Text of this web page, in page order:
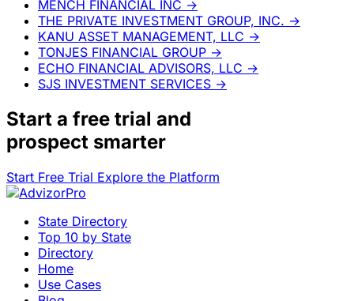
MENCH FINANCIAL INC →
THE PRIVATE INVESTMENT GROUP, INC. →
KANU ASSET MANAGEMENT, LLC →
TONJES FINANCIAL GROUP →
ECHO FINANCIAL ADVISORS, LLC →
SJS INVESTMENT SERVICES →
Start a free trial and
prospect smarter
Start Free Trial Explore the Platform
State Directory
Top 10 by State
Directory
Home
Use Cases